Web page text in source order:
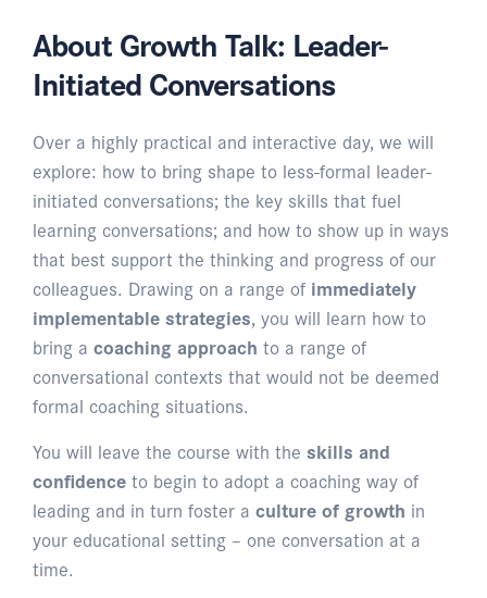
About Growth Talk: Leader-
Initiated Conversations
Over a highly practical and interactive day, we will
explore: how to bring shape to less-formal leader-
initiated conversations; the key skills that fuel
learning conversations; and how to show up in ways
that best support the thinking and progress of our
colleagues. Drawing on a range of immediately
implementable strategies, you will learn how to
bring a coaching approach to a range of
conversational contexts that would not be deemed
formal coaching situations.
You will leave the course with the skills and
confidenceto begin to adopt a coaching way of
leading and in turn foster a culture of growth in
your educational setting – one conversation at a
time.